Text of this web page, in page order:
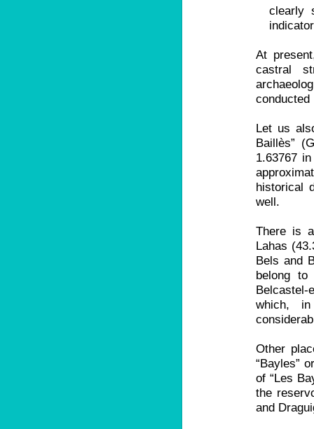
clearly
At
castral
conducted
Let us
Baillès”
1.63767
historical
well.
There is
Lahas
Bels and
belong
which,
Other
“Bayles”
of “Les
the
and